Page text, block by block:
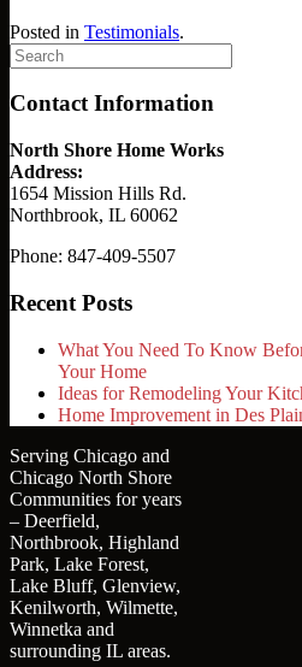
Posted in Testimonials.
Search
for:
Contact Information
North Shore Home Works
Address:
1654 Mission Hills Rd.
Northbrook, IL 60062
Phone: 847-409-5507
Recent Posts
What You Need To Know
Your Home
Ideas for Remodeling Your
Home Improvement in Des
Serving Chicago and
Chicago North Shore
Communities for years
– Deerfield,
Northbrook, Highland
Park, Lake Forest,
Lake Bluff, Glenview,
Kenilworth, Wilmette,
Winnetka and
surrounding IL areas.